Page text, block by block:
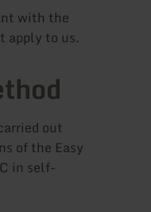
with the
apply to us.
out
of the Easy
in self-